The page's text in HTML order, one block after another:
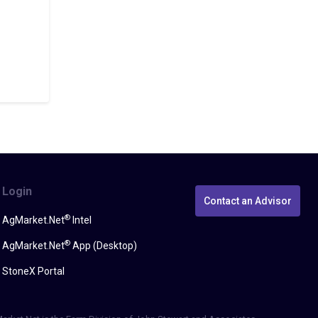
Login
AgMarket.Net®Intel
AgMarket.Net®App (Desktop)
StoneX Portal
Contact an Advisor